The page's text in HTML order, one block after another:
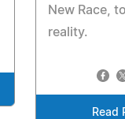
New Race,
reality.
Read